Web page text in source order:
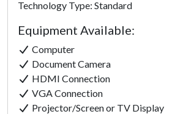
Technology Type: Standard
Equipment Available:
Computer
Document Camera
HDMI Connection
VGA Connection
Projector/Screen or TV Display